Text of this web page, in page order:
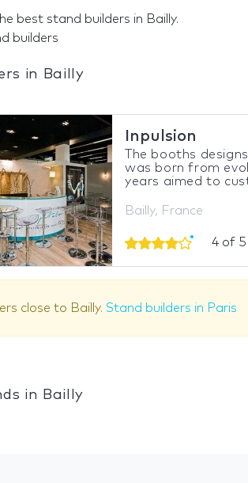
best stand builders in Bailly.
builders
in Bailly
Inpulsion
The booths
was born from
years aimed to
Bailly, France
4 of 5
close to Bailly. Stand builders in Paris
in Bailly